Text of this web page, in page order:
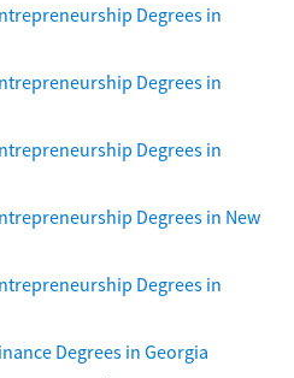
Degrees in
Degrees in
Degrees in
Degrees in New
Degrees in
Degrees in Georgia